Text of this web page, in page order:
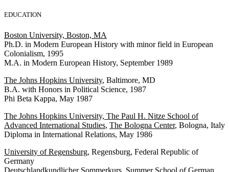
EDUCATION
Boston University, Boston, MA
Ph.D. in Modern European History with minor field in European
Colonialism, 1995
M.A. in Modern European History, September 1989
The Johns Hopkins University, Baltimore, MD
B.A. with Honors in Political Science, 1987
Phi Beta Kappa, May 1987
The Johns Hopkins University, The Paul H. Nitze School of
Advanced International Studies, The Bologna Center, Bologna, Italy
Diploma in International Relations, May 1986
University of Regensburg, Regensburg, Federal Republic of
Germany
Deutschlandkundlicher Sommerkurs, Summer School of German